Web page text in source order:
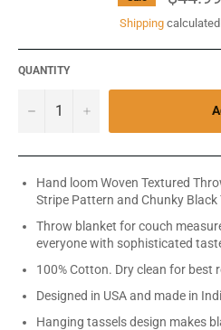
Shipping
QUANTITY
− +
Hand loom Woven Textured
Stripe Pattern and Chunky Black
Throw blanket for couch
everyone with sophisticated
100% Cotton. Dry clean for best
Designed in USA and made in
Hanging tassels design makes